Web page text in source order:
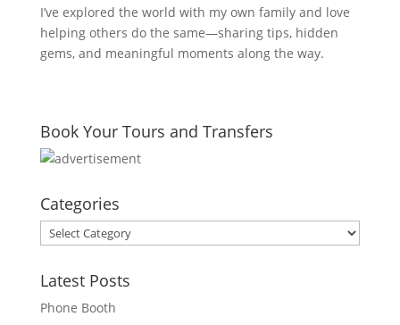
I’ve explored the world with my own family and love
helping others do the same—sharing tips, hidden
gems, and meaningful moments along the way.
Book Your Tours and Transfers
Categories
Categories
Latest Posts
Phone Booth